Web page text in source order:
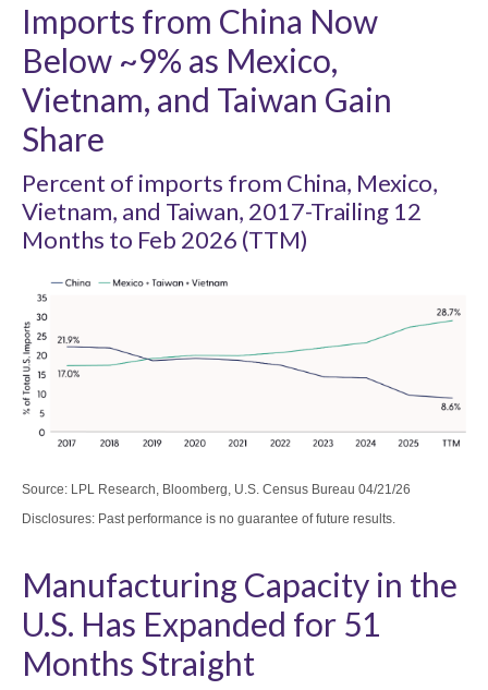
Imports from China Now
Below ~9% as Mexico,
Vietnam, and Taiwan Gain
Share
Percent of imports from China, Mexico,
Vietnam, and Taiwan, 2017-Trailing 12
Months to Feb 2026 (TTM)
Source: LPL Research, Bloomberg, U.S. Census Bureau 04/21/26
Disclosures: Past performance is no guarantee of future results.
Manufacturing Capacity in the
U.S. Has Expanded for 51
Months Straight